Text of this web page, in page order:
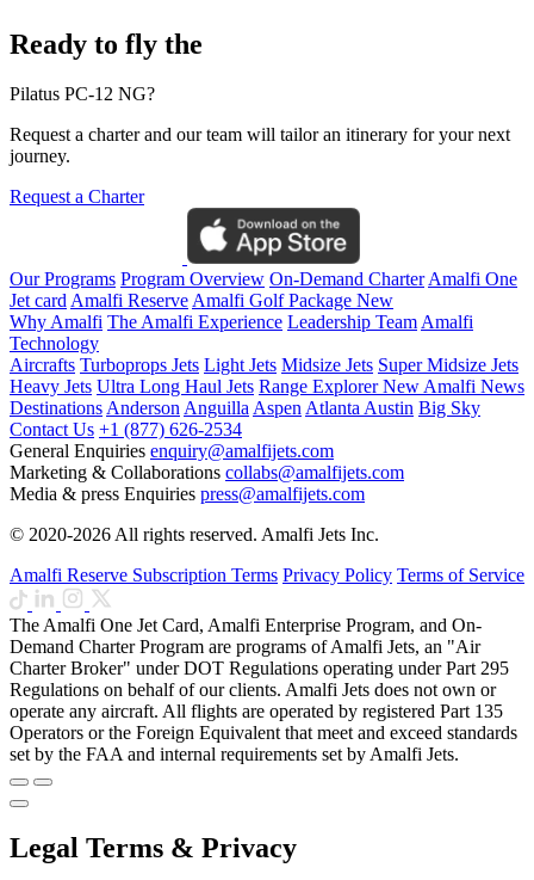
Ready to fly the
Pilatus PC-12 NG?
Request a charter and our team will tailor an itinerary for your next
journey.
Request a Charter
Our Programs Program Overview On-Demand CharterAmalfi One
Jet cardAmalfi ReserveAmalfi Golf Package New
Why Amalfi The Amalfi Experience Leadership TeamAmalfi
Technology
Aircrafts Turboprops Jets Light Jets Midsize Jets Super Midsize Jets
Heavy Jets Ultra Long Haul Jets Range ExplorerNewAmalfi News
DestinationsAndersonAnguillaAspenAtlantaAustin Big Sky
Contact Us +1 (877) 626-2534
General Enquiries enquiry@amalfijets.com
Marketing & Collaborations collabs@amalfijets.com
Media & press Enquiries press@amalfijets.com
© 2020-2026 All rights reserved. Amalfi Jets Inc.
Amalfi Reserve Subscription Terms Privacy Policy Terms of Service
The Amalfi One Jet Card, Amalfi Enterprise Program, and On-
Demand Charter Program are programs of Amalfi Jets, an "Air
Charter Broker" under DOT Regulations operating under Part 295
Regulations on behalf of our clients. Amalfi Jets does not own or
operate any aircraft. All flights are operated by registered Part 135
Operators or the Foreign Equivalent that meet and exceed standards
set by the FAA and internal requirements set by Amalfi Jets.
Legal Terms & Privacy